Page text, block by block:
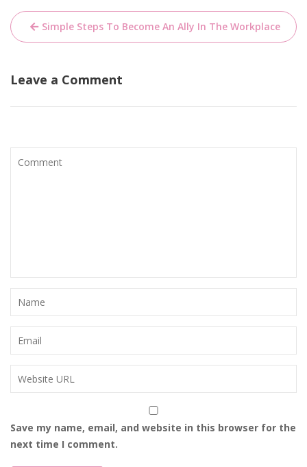
Post
navigation
Simple Steps To Become An Ally In The Workplace
Leave a Comment
Save my name, email, and website in this browser for the
next time I comment.